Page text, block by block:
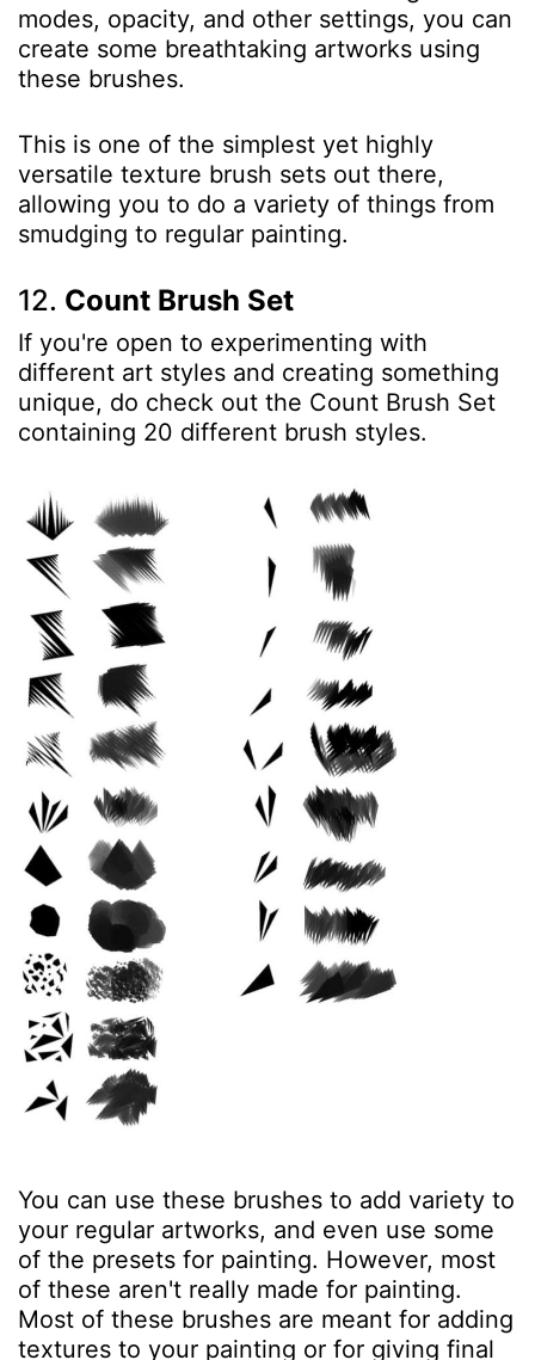
modes, opacity, and other settings, you can
create some breathtaking artworks using
these brushes.
This is one of the simplest yet highly
versatile texture brush sets out there,
allowing you to do a variety of things from
smudging to regular painting.
12. Count Brush Set
If you're open to experimenting with
different art styles and creating something
unique, do check out the Count Brush Set
containing 20 different brush styles.
You can use these brushes to add variety to
your regular artworks, and even use some
of the presets for painting. However, most
of these aren't really made for painting.
Most of these brushes are meant for adding
textures to your painting or for giving final